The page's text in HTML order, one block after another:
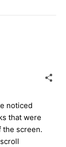
noticed
that were
the screen.